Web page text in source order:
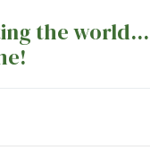
the world...